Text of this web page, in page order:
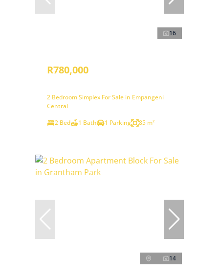
16
R780,000
2 Bedroom Simplex For Sale in Empangeni
Central
2 Bed
1 Bath 1 Parking 85 m²
14